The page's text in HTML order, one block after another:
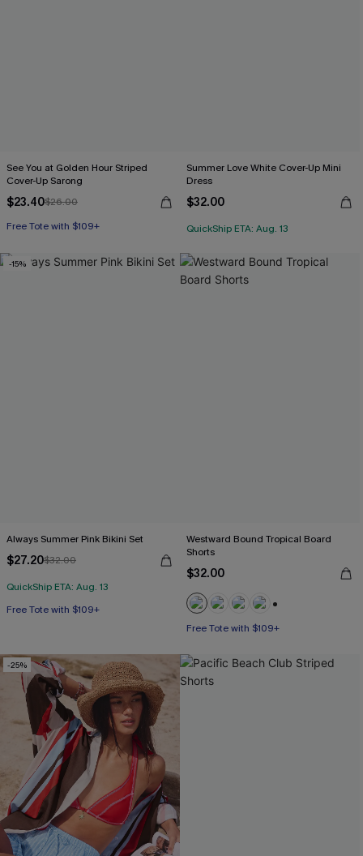
See You at Golden Hour Striped
Cover-Up Sarong
$23.40$26.00
Free Tote with $109+
Summer Love White Cover-Up Mini
Dress
$32.00
QuickShip ETA: Aug. 13
-15%
Always Summer Pink Bikini Set
$27.20$32.00
QuickShip ETA: Aug. 13
Free Tote with $109+
Mix & Match Sizing
Westward Bound Tropical Board
Shorts
$32.00
Free Tote with $109+
-25%